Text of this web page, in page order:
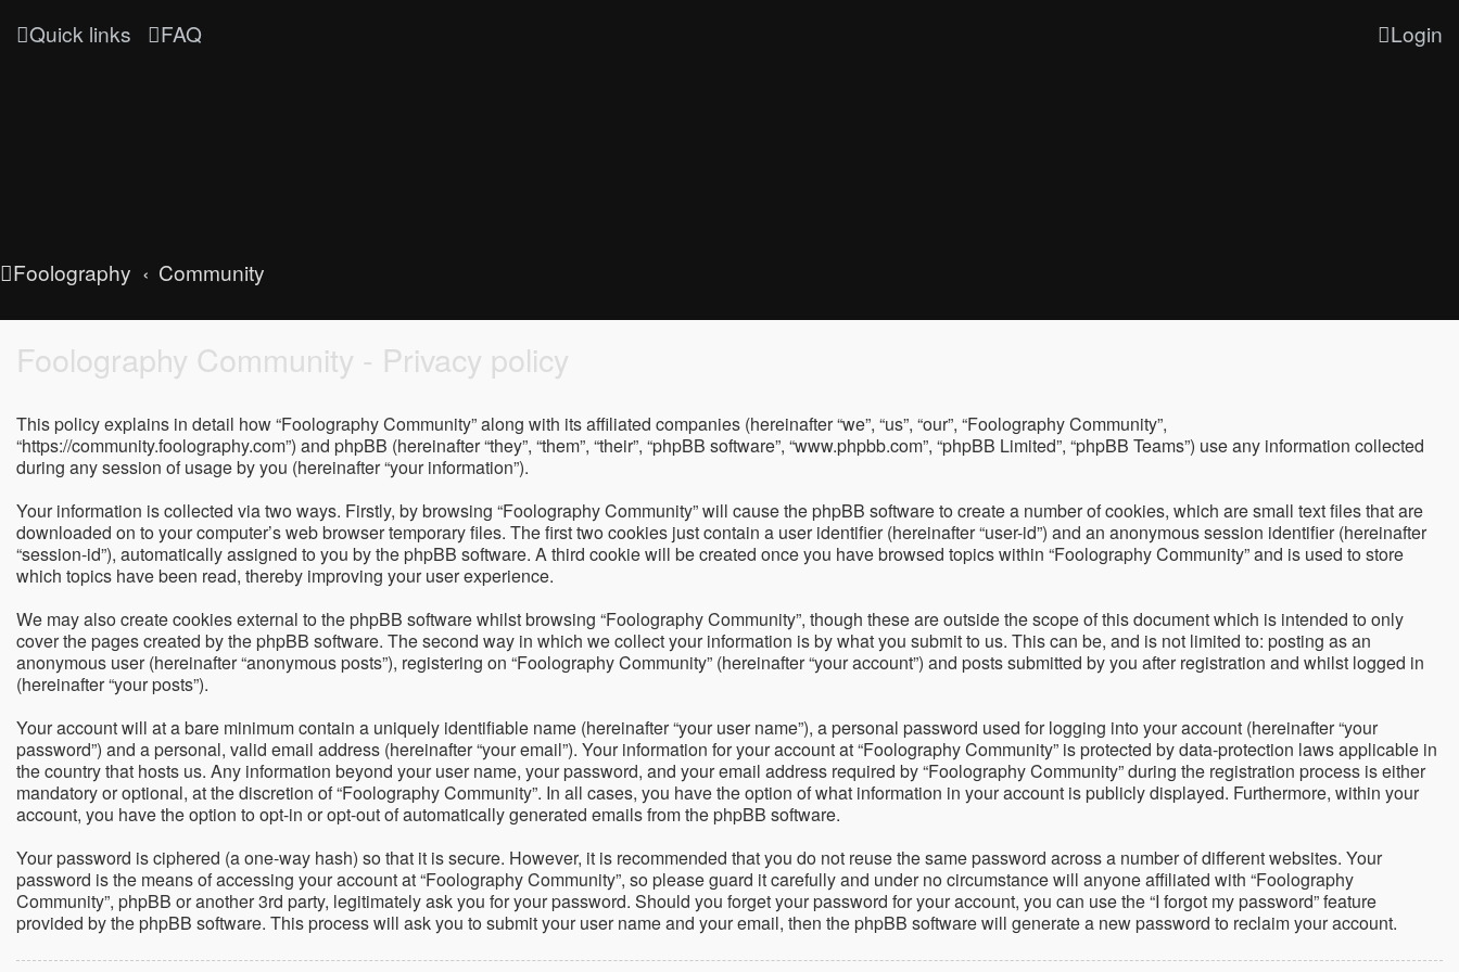
Quick links FAQ Login
Foolography Community
Foolography Community - Privacy policy
This policy explains in detail how “Foolography Community” along with its affiliated companies (hereinafter “we”, “us”, “our”, “Foolography Community”,
“https://community.foolography.com”) and phpBB (hereinafter “they”, “them”, “their”, “phpBB software”, “www.phpbb.com”, “phpBB Limited”, “phpBB Teams”) use any information collected
during any session of usage by you (hereinafter “your information”).
Your information is collected via two ways. Firstly, by browsing “Foolography Community” will cause the phpBB software to create a number of cookies, which are small text files that are
downloaded on to your computer’s web browser temporary files. The first two cookies just contain a user identifier (hereinafter “user-id”) and an anonymous session identifier (hereinafter
“session-id”), automatically assigned to you by the phpBB software. A third cookie will be created once you have browsed topics within “Foolography Community” and is used to store
which topics have been read, thereby improving your user experience.
We may also create cookies external to the phpBB software whilst browsing “Foolography Community”, though these are outside the scope of this document which is intended to only
cover the pages created by the phpBB software. The second way in which we collect your information is by what you submit to us. This can be, and is not limited to: posting as an
anonymous user (hereinafter “anonymous posts”), registering on “Foolography Community” (hereinafter “your account”) and posts submitted by you after registration and whilst logged in
(hereinafter “your posts”).
Your account will at a bare minimum contain a uniquely identifiable name (hereinafter “your user name”), a personal password used for logging into your account (hereinafter “your
password”) and a personal, valid email address (hereinafter “your email”). Your information for your account at “Foolography Community” is protected by data-protection laws applicable in
the country that hosts us. Any information beyond your user name, your password, and your email address required by “Foolography Community” during the registration process is either
mandatory or optional, at the discretion of “Foolography Community”. In all cases, you have the option of what information in your account is publicly displayed. Furthermore, within your
account, you have the option to opt-in or opt-out of automatically generated emails from the phpBB software.
Your password is ciphered (a one-way hash) so that it is secure. However, it is recommended that you do not reuse the same password across a number of different websites. Your
password is the means of accessing your account at “Foolography Community”, so please guard it carefully and under no circumstance will anyone affiliated with “Foolography
Community”, phpBB or another 3rd party, legitimately ask you for your password. Should you forget your password for your account, you can use the “I forgot my password” feature
provided by the phpBB software. This process will ask you to submit your user name and your email, then the phpBB software will generate a new password to reclaim your account.